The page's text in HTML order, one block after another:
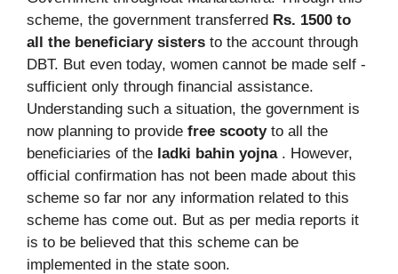
scheme, the government transferred Rs. 1500 to
all the beneficiary sisters to the account through
DBT. But even today, women cannot be made self -
sufficient only through financial assistance.
Understanding such a situation, the government is
now planning to provide free scooty to all the
beneficiaries of the ladki bahin yojna. However,
official confirmation has not been made about this
scheme so far nor any information related to this
scheme has come out. But as per media reports it
is to be believed that this scheme can be
implemented in the state soon.